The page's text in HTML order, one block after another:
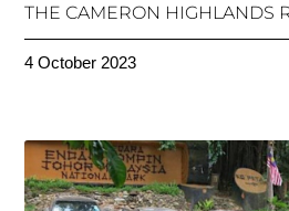
THE CAMERON HIGHLANDS
4 October 2023